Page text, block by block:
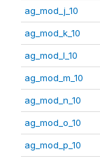
ag_mod_j_10
ag_mod_k_10
ag_mod_l_10
ag_mod_m_10
ag_mod_n_10
ag_mod_o_10
ag_mod_p_10